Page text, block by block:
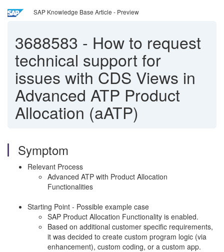
SAP Knowledge Base Article - Preview
3688583 - How to request
technical support for
issues with CDS Views in
Advanced ATP Product
Allocation (aATP)
Symptom
Relevant Process
Advanced ATP with Product Allocation
Functionalities
Starting Point - Possible example case
SAP Product Allocation Functionality is enabled.
Based on additional customer specific requirements,
it was decided to create custom program logic (via
enhancement), custom coding, or a custom app.